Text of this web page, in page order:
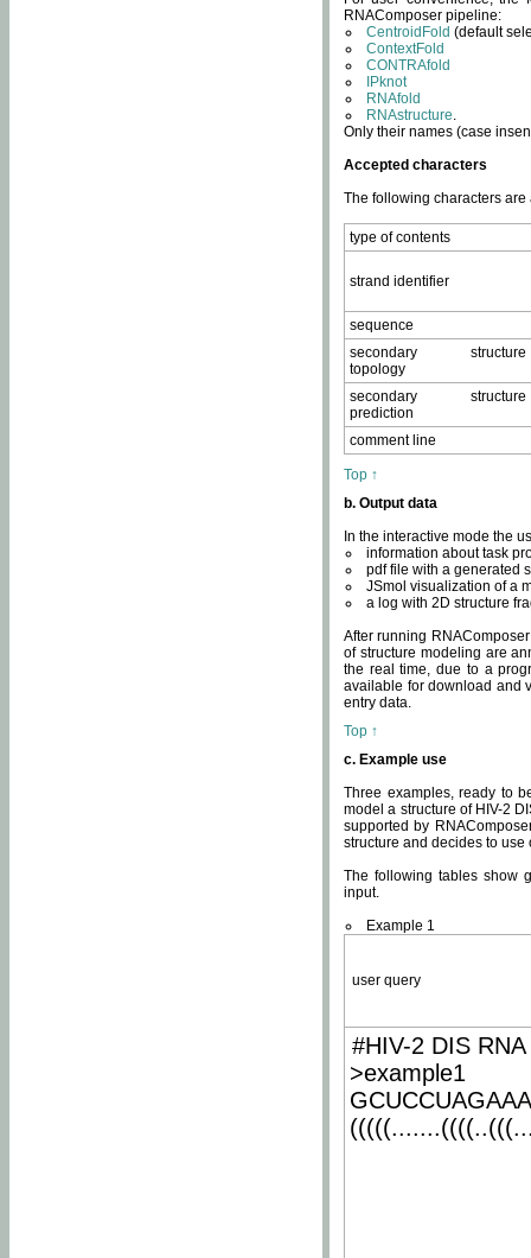
RNAComposer pipeline:
CentroidFold (default
ContextFold
CONTRAfold
IPknot
RNAfold
RNAstructure.
Only their names (case
Accepted characters
The following characters
type of contents
strand identifier
sequence
secondary structure
topology
secondary structure
prediction
comment line
Top ↑
b. Output data
In the interactive mode the
information about task
pdf file with a generated
JSmol visualization of a
a log with 2D structure
After running
of structure modeling are
the real time, due to a
available for download and
entry data.
Top ↑
c. Example use
Three examples, ready to
model a structure of HIV-2
supported by
structure and decides to
The following tables show
input.
Example 1
user query
#HIV-2 DIS
>example1